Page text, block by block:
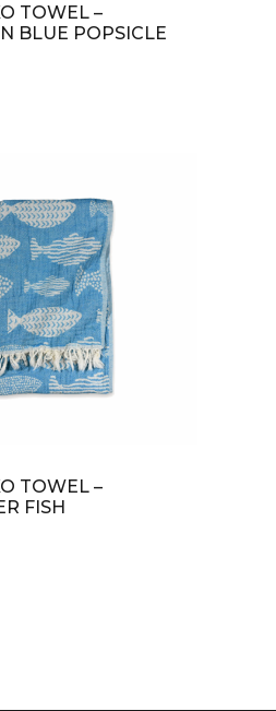
TOWEL –
BLUE POPSICLE
TOWEL –
FISH